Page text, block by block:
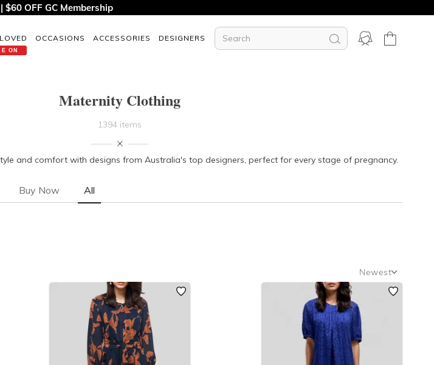
$60 OFF GC Membership
ON
OCCASIONS ACCESSORIES DESIGNERS
Buy Now All
Maternity Clothing
1394 items
and comfort with designs from Australia's top designers, perfect for every stage of pregnancy.
Newest
Newest
Featured
Lowest Rental Price
Highest Rental Price